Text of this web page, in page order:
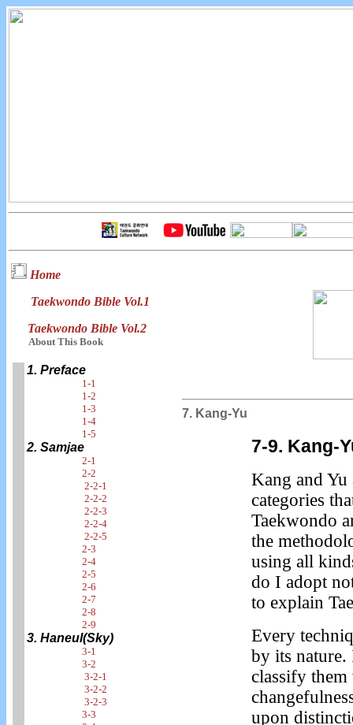
Home
Taekwondo Bible Vol.1
Taekwondo Bible Vol.2
About This Book
1. Preface
1-1
1-2
1-3
1-4
1-5
2. Samjae
2-1
2-2
2-2-1
2-2-2
2-2-3
2-2-4
2-2-5
2-3
2-4
2-5
2-6
2-7
2-8
2-9
3. Haneul(Sky)
3-1
3-2
3-2-1
3-2-2
3-2-3
3-3
7. Kang-Yu
7-9. Kang-
Kang and Yu
categories
Taekwondo
the
using all
do I adopt
to explain
Every
by its nature.
classify
upon